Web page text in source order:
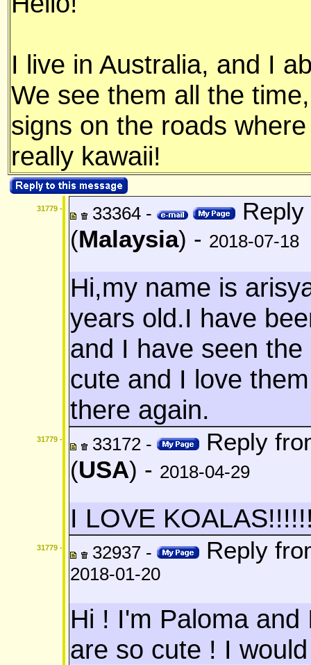
I live in Australia, and I
We see them all the
signs on the roads
really kawaii!
31779 - 33364 -
(Malaysia) - 2018-07-18
Hi,my name is
years old.I have
and I have seen
cute and I love
there again.
31779 - 33172 -
Reply
(USA) - 2018-04-29
I LOVE
31779 - 32937 - Reply
2018-01-20
Hi ! I'm Paloma
are so cute ! I